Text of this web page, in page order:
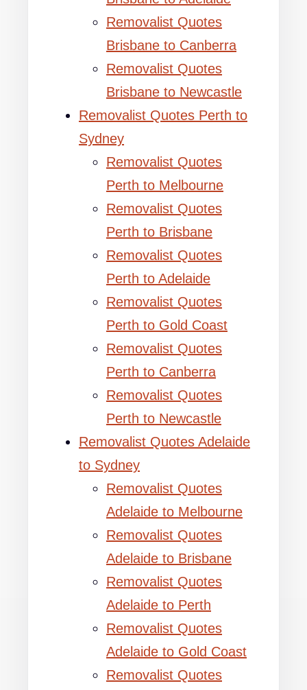
Removalist Quotes
Brisbane to Canberra
Removalist Quotes
Brisbane to Newcastle
Removalist Quotes Perth to
Sydney
Removalist Quotes
Perth to Melbourne
Removalist Quotes
Perth to Brisbane
Removalist Quotes
Perth to Adelaide
Removalist Quotes
Perth to Gold Coast
Removalist Quotes
Perth to Canberra
Removalist Quotes
Perth to Newcastle
Removalist Quotes Adelaide
to Sydney
Removalist Quotes
Adelaide to Melbourne
Removalist Quotes
Adelaide to Brisbane
Removalist Quotes
Adelaide to Perth
Removalist Quotes
Adelaide to Gold Coast
Removalist Quotes